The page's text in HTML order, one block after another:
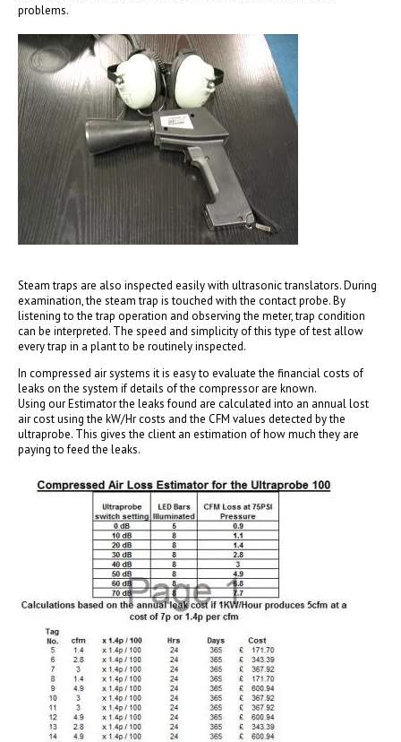
problems.
Steam traps are also inspected easily with ultrasonic translators. During
examination, the steam trap is touched with the contact probe. By
listening to the trap operation and observing the meter, trap condition
can be interpreted. The speed and simplicity of this type of test allow
every trap in a plant to be routinely inspected.
In compressed air systems it is easy to evaluate the financial costs of
leaks on the system if details of the compressor are known.
Using our Estimator the leaks found are calculated into an annual lost
air cost using the kW/Hr costs and the CFM values detected by the
ultraprobe. This gives the client an estimation of how much they are
paying to feed the leaks.